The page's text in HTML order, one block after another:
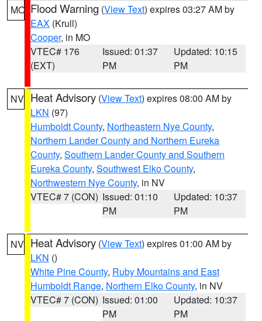
MO Flood Warning (View Text) expires 03:27 AM by
EAX (Krull)
Cooper, in MO
VTEC# 176
(EXT)
Issued: 01:37
PM
Updated: 10:15
PM
NV Heat Advisory (View Text) expires 08:00 AM by
LKN (97)
Humboldt County, Northeastern Nye County,
Northern Lander County and Northern Eureka
County, Southern Lander County and Southern
Eureka County, Southwest Elko County,
Northwestern Nye County, in NV
VTEC# 7 (CON) Issued: 01:10
PM
Updated: 10:37
PM
NV Heat Advisory (View Text) expires 01:00 AM by
LKN ()
White Pine County, Ruby Mountains and East
Humboldt Range, Northern Elko County, in NV
VTEC# 7 (CON) Issued: 01:00
PM
Updated: 10:37
PM